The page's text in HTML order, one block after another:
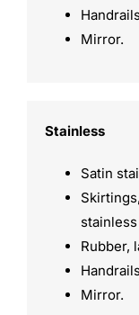
Mirror.
Stainless
Satin
Rubber,
Mirror.